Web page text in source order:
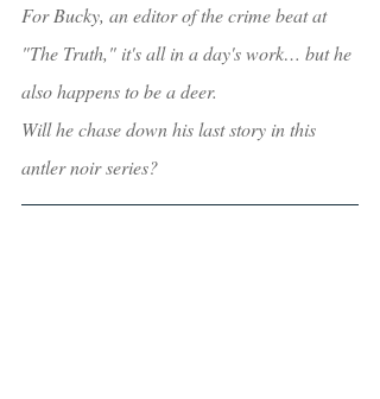
For Bucky, an editor of the crime beat at
"The Truth," it's all in a day's work… but he
also happens to be a deer.
Will he chase down his last story in this
antler noir series?